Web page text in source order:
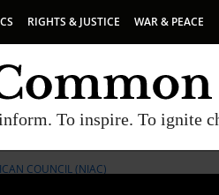
RIGHTS & JUSTICE WAR & PEACE
To inspire. To ignite
COUNCIL (NIAC)